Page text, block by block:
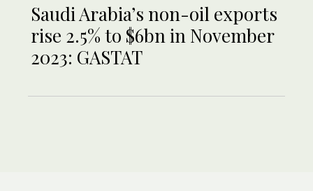
Saudi Arabia’s non-oil exports
rise 2.5% to $6bn in November
2023: GASTAT